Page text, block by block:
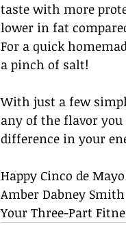
taste with more
lower in fat
For a quick
a pinch of salt!
With just a few
any of the flavor
difference in your
Happy Cinco de
Amber Dabney Smith
Your Three-Part